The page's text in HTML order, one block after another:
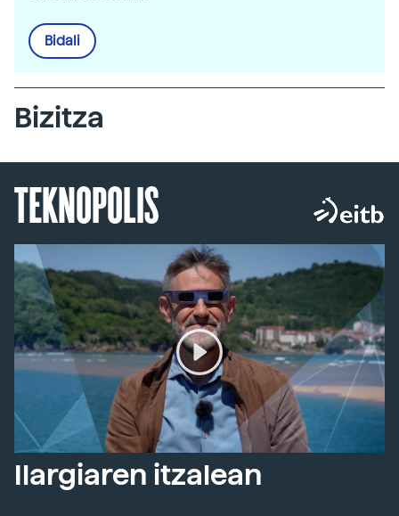
Bidali
Bizitza
TEKNOPOLIS
Ilargiaren itzalean